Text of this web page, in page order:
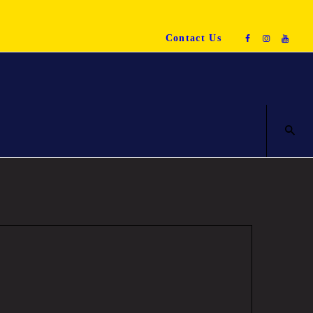
Contact Us